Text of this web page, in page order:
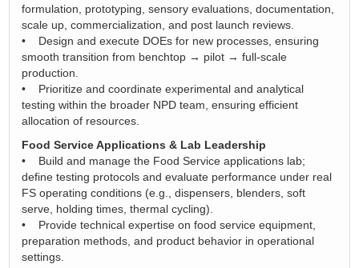
formulation, prototyping, sensory evaluations, documentation,
scale up, commercialization, and post launch reviews.
• Design and execute DOEs for new processes, ensuring
smooth transition from benchtop → pilot → full-scale
production.
• Prioritize and coordinate experimental and analytical
testing within the broader NPD team, ensuring efficient
allocation of resources.
Food Service Applications & Lab Leadership
• Build and manage the Food Service applications lab;
define testing protocols and evaluate performance under real
FS operating conditions (e.g., dispensers, blenders, soft
serve, holding times, thermal cycling).
• Provide technical expertise on food service equipment,
preparation methods, and product behavior in operational
settings.